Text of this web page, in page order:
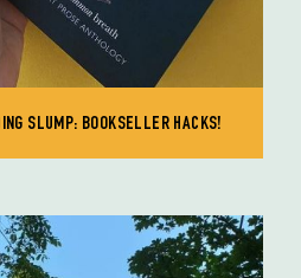
SLUMP: BOOKSELLER HACKS!